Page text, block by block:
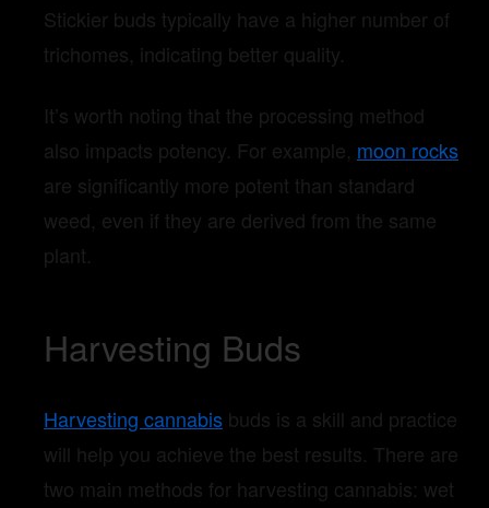
Stickier buds typically have a higher number of
trichomes, indicating better quality.
It’s worth noting that the processing method
also impacts potency. For example, moon rocks
are significantly more potent than standard
weed, even if they are derived from the same
plant.
Harvesting Buds
Harvesting cannabis buds is a skill and practice
will help you achieve the best results. There are
two main methods for harvesting cannabis: wet